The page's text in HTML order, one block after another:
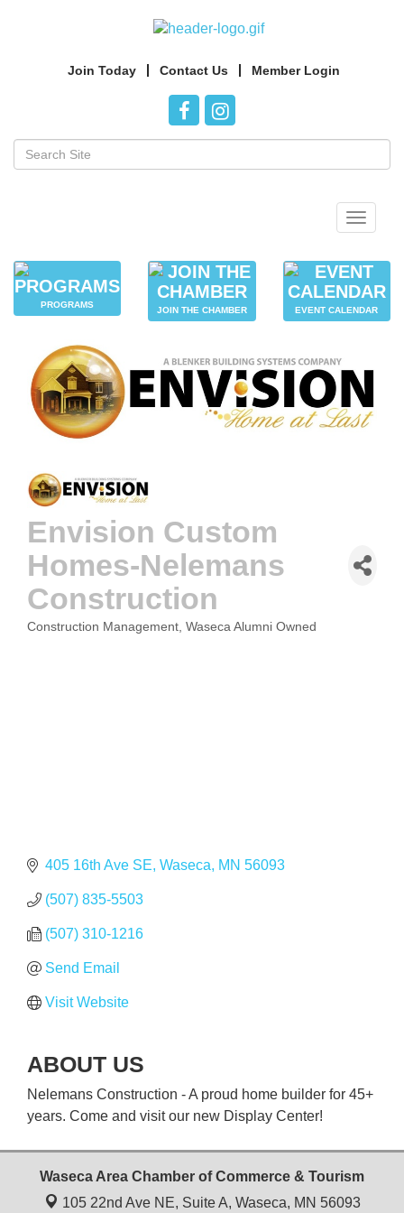
Join Today Contact Us Member Login
Toggle
PROGRAMS
JOIN THE CHAMBER EVENT CALENDAR
Envision Custom
Homes-Nelemans
Construction
Construction Management Waseca Alumni Owned
405 16th Ave SE Waseca MN 56093
(507) 835-5503
(507) 310-1216
Send Email
Visit Website
ABOUT US
Nelemans Construction - A proud home builder for 45+
years. Come and visit our new Display Center!
Waseca Area Chamber of Commerce & Tourism
105 22nd Ave NE, Suite A, Waseca, MN 56093